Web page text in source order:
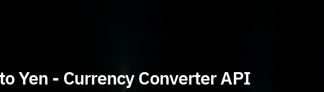
Yen - Currency Converter API